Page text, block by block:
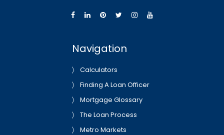
Navigation
Calculators
Finding A Loan Officer
Mortgage Glossary
The Loan Process
Metro Markets